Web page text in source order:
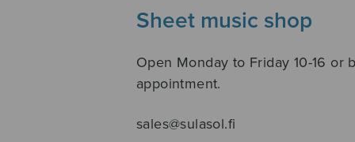
Sheet music shop
Open Monday to Friday 10-16 or
appointment.
sales@sulasol.fi